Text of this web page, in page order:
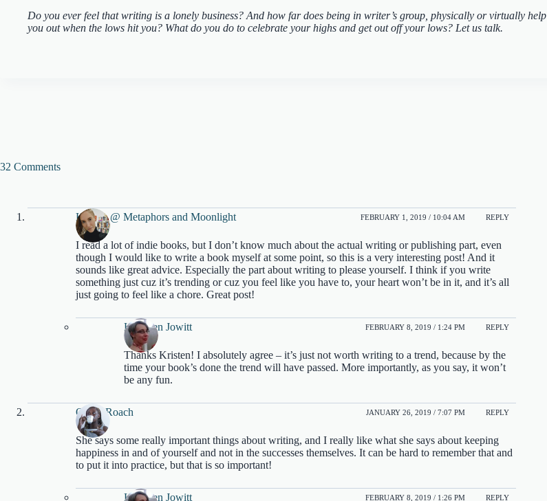
Do you ever feel that writing is a lonely business? And how far does being in writer’s group, physically or virtually help
you out when the lows hit you? What do you do to celebrate your highs and get out off your lows? Let us talk.
32 Comments
Kristen @ Metaphors and Moonlight FEBRUARY 1, 2019 / 10:04 AM REPLY
I read a lot of indie books, but I don’t know much about the actual writing or publishing part, even
though I would like to write a book myself at some point, so this is a very interesting post! And it
sounds like great advice. Especially the part about writing to please yourself. I think if you write
something just cuz it’s trending or cuz you feel like you have to, your heart won’t be in it, and it’s all
just going to feel like a chore. Great post!
Kathleen Jowitt FEBRUARY 8, 2019 / 1:24 PM REPLY
Thanks Kristen! I absolutely agree – it’s just not worth writing to a trend, because by the
time your book’s done the trend will have passed. More importantly, as you say, it won’t
be any fun.
Olivia Roach JANUARY 26, 2019 / 7:07 PM REPLY
She says some really important things about writing, and I really like what she says about keeping
happiness in and of yourself and not in the successes themselves. It can be hard to remember that and
to put it into practice, but that is so important!
Kathleen Jowitt FEBRUARY 8, 2019 / 1:26 PM REPLY